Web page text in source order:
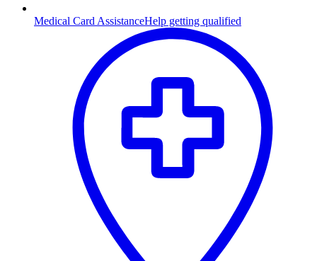
Medical Card AssistanceHelp getting qualified